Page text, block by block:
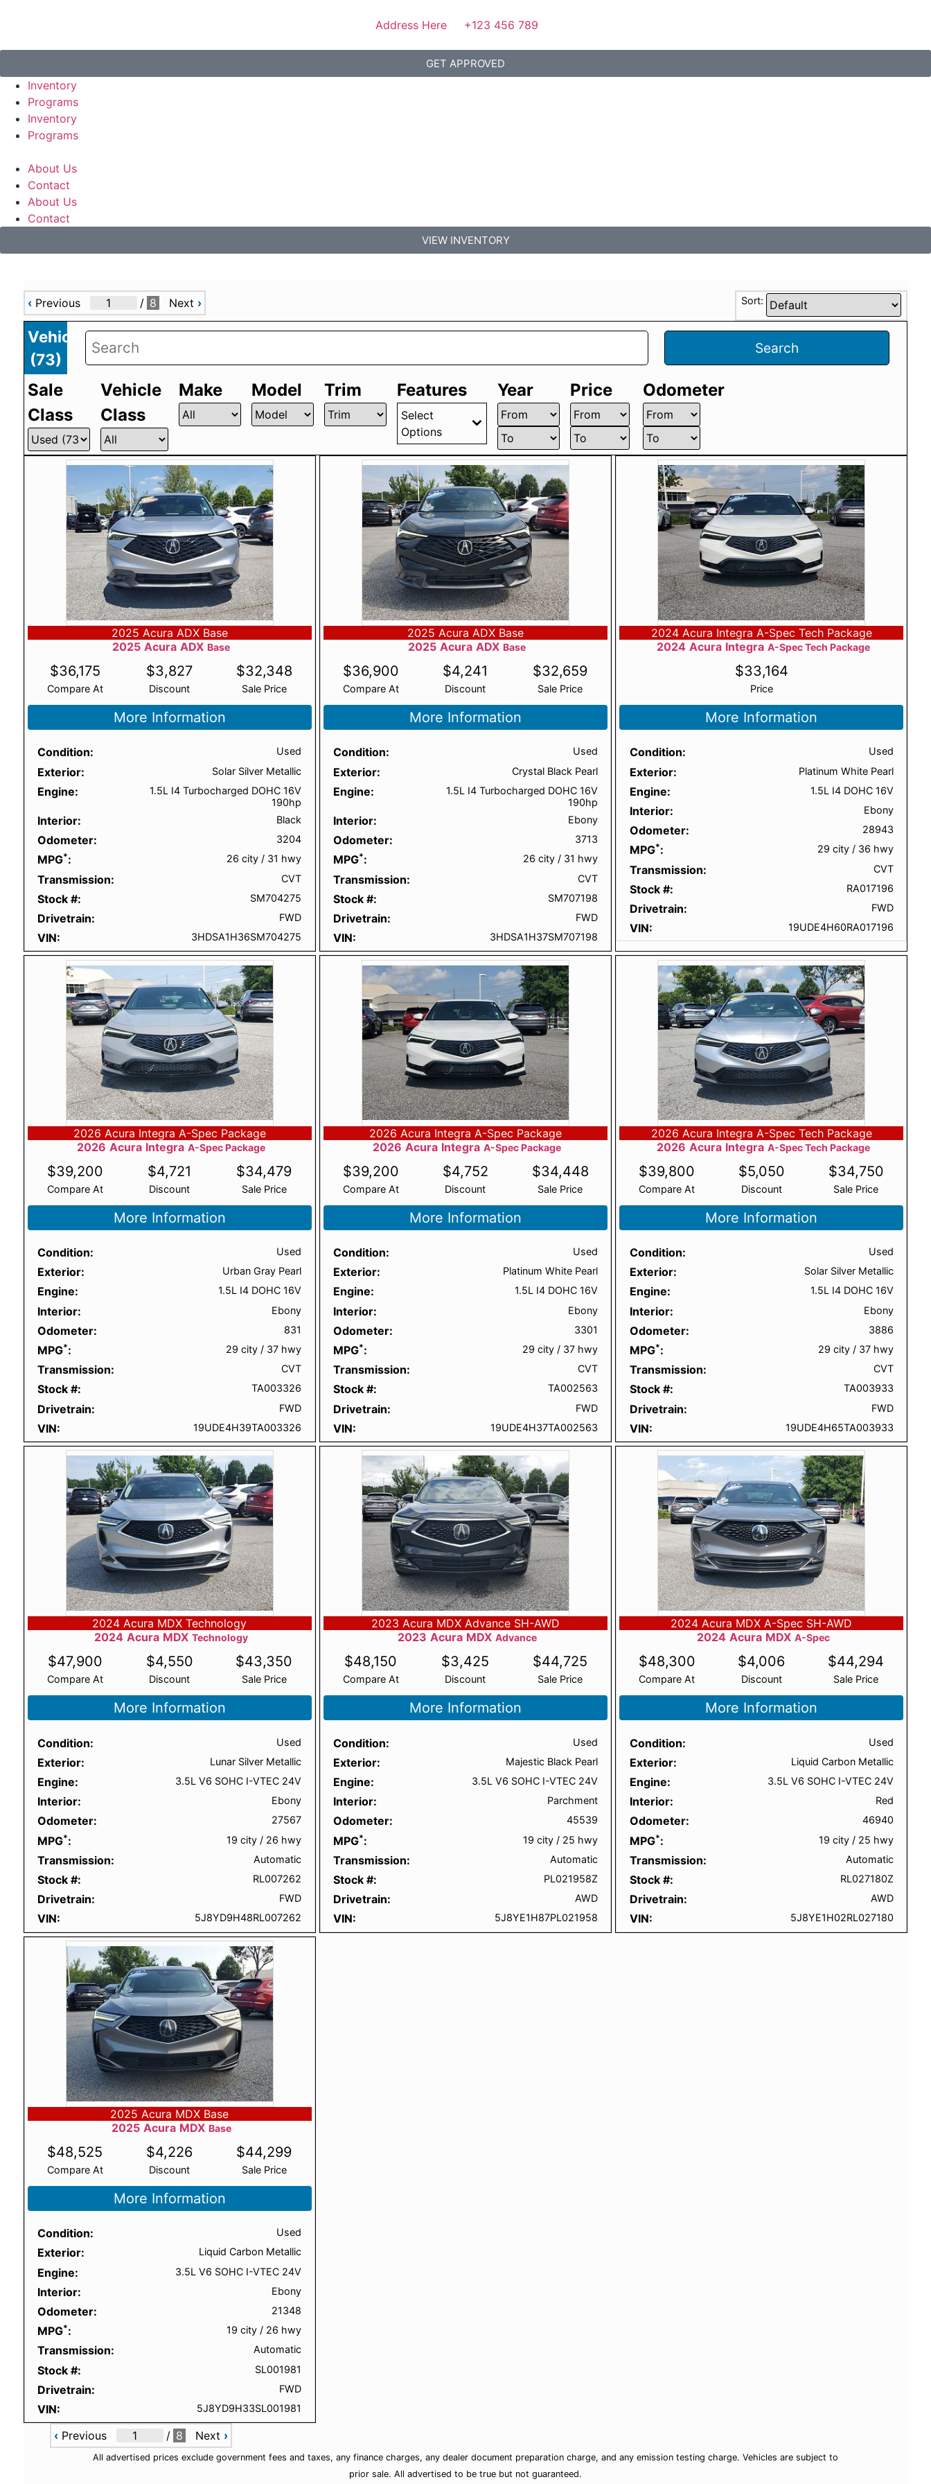
Address Here +123 456 789
GET APPROVED
Inventory
Programs
Inventory
Programs
About Us
Contact
About Us
Contact
VIEW INVENTORY
‹Previous / 8 Next › Sort:
Vehicles
(73)
Search
Sale
Class
Vehicle
Class
Make Model Trim Features
Select
Options
Year Price Odometer
2025 Acura ADX Base
2025 Acura ADX Base
Compare At
$36,175
Discount
$3,827
Sale Price
$32,348
More Information
Condition Used
Exterior Solar Silver Metallic
Engine
1.5L I4 Turbocharged DOHC 16V
190hp
Interior Black
Odometer 3204
MPG* 26 city / 31 hwy
Transmission CVT
Stock # SM704275
Drivetrain FWD
VIN 3HDSA1H36SM704275
2025 Acura ADX Base
2025 Acura ADX Base
Compare At
$36,900
Discount
$4,241
Sale Price
$32,659
More Information
Condition Used
Exterior Crystal Black Pearl
Engine
1.5L I4 Turbocharged DOHC 16V
190hp
Interior Ebony
Odometer 3713
MPG* 26 city/ 31 hwy
Transmission CVT
Stock # SM707198
Drivetrain FWD
VIN 3HDSA1H37SM707198
2024 Acura Integra A-Spec Tech Package
2024 Acura Integra A-Spec Tech Package
Price
$33,164
More Information
Condition Used
Exterior Platinum White Pearl
Engine 1.5L I4 DOHC 16V
Interior Ebony
Odometer 28943
MPG* 29 city/ 36 hwy
Transmission CVT
Stock # RA017196
Drivetrain FWD
VIN 19UDE4H60RA017196
2026 Acura Integra A-Spec Package
2026 Acura Integra A-Spec Package
Compare At
$39,200
Discount
$4,721
Sale Price
$34,479
More Information
Condition Used
Exterior Urban Gray Pearl
Engine 1.5L I4 DOHC 16V
Interior Ebony
Odometer 831
MPG* 29 city / 37 hwy
Transmission CVT
Stock # TA003326
Drivetrain FWD
VIN 19UDE4H39TA003326
2026 Acura Integra A-Spec Package
2026 Acura Integra A-Spec Package
Compare At
$39,200
Discount
$4,752
Sale Price
$34,448
More Information
Condition Used
Exterior Platinum White Pearl
Engine 1.5L I4 DOHC 16V
Interior Ebony
Odometer 3301
MPG* 29 city/ 37 hwy
Transmission CVT
Stock # TA002563
Drivetrain FWD
VIN 19UDE4H37TA002563
2026 Acura Integra A-Spec Tech Package
2026 Acura Integra A-Spec Tech Package
Compare At
$39,800
Discount
$5,050
Sale Price
$34,750
More Information
Condition Used
Exterior Solar Silver Metallic
Engine 1.5L I4 DOHC 16V
Interior Ebony
Odometer 3886
MPG* 29 city/ 37 hwy
Transmission CVT
Stock # TA003933
Drivetrain FWD
VIN 19UDE4H65TA003933
2024 Acura MDX Technology
2024 Acura MDX Technology
Compare At
$47,900
Discount
$4,550
Sale Price
$43,350
More Information
Condition Used
Exterior Lunar Silver Metallic
Engine 3.5L V6 SOHC I-VTEC 24V
Interior Ebony
Odometer 27567
MPG* 19 city / 26 hwy
Transmission Automatic
Stock # RL007262
Drivetrain FWD
VIN 5J8YD9H48RL007262
2023 Acura MDX Advance SH-AWD
2023 Acura MDX Advance
Compare At
$48,150
Discount
$3,425
Sale Price
$44,725
More Information
Condition Used
Exterior Majestic Black Pearl
Engine 3.5L V6 SOHC I-VTEC 24V
Interior Parchment
Odometer 45539
MPG* 19 city/ 25 hwy
Transmission Automatic
Stock # PL021958Z
Drivetrain AWD
VIN 5J8YE1H87PL021958
2024 Acura MDX A-Spec SH-AWD
2024 Acura MDX A-Spec
Compare At
$48,300
Discount
$4,006
Sale Price
$44,294
More Information
Condition Used
Exterior Liquid Carbon Metallic
Engine 3.5L V6 SOHC I-VTEC 24V
Interior Red
Odometer 46940
MPG* 19 city/ 25 hwy
Transmission Automatic
Stock # RL027180Z
Drivetrain AWD
VIN 5J8YE1H02RL027180
2025 Acura MDX Base
2025 Acura MDX Base
Compare At
$48,525
Discount
$4,226
Sale Price
$44,299
More Information
Condition Used
Exterior Liquid Carbon Metallic
Engine 3.5L V6 SOHC I-VTEC 24V
Interior Ebony
Odometer 21348
MPG* 19 city / 26 hwy
Transmission Automatic
Stock # SL001981
Drivetrain FWD
VIN 5J8YD9H33SL001981
‹Previous / 8 Next ›
All advertised prices exclude government fees and taxes, any finance charges, any dealer document preparation charge, and any emission testing charge. Vehicles are subject to
prior sale. All advertised to be true but not guaranteed.